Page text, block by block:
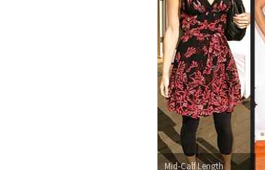
Mid-Calf Length